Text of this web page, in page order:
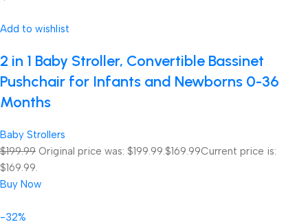
Add to wishlist
2 in 1 Baby Stroller, Convertible Bassinet
Pushchair for Infants and Newborns 0-36
Months
Baby Strollers
$199.99 Original price was: $199.99.$169.99Current price is:
$169.99.
Buy Now
-32%